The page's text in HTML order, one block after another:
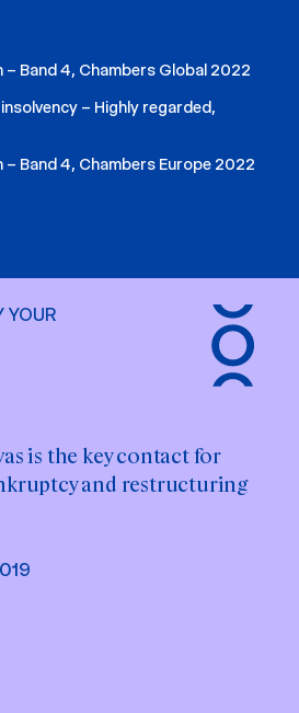
Band 4, Chambers Global 2022
– Highly regarded,
Band 4, Chambers Europe 2022
YOUR
is the key contact for
and restructuring